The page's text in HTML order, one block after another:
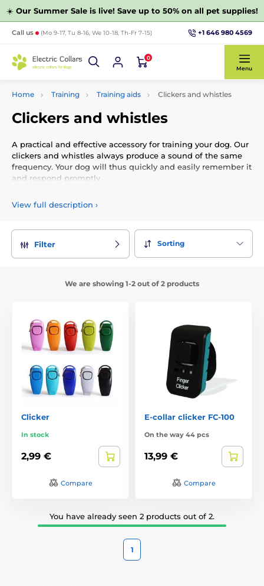
☀️ Our Summer Sale is live! Save up to 50% on all pet supplies!
Call us (Mo 9-17, Tu 8-16, We 10-18, Th-Fr 7-15) +1 646 980 4569
0
Menu
Home Training Training aids Clickers and whistles
Clickers and whistles
A practical and effective accessory for training your dog. Our
clickers and whistles always produce a sound of the same
frequency. Your dog will thus quickly and easily remember it
and respond promptly.
View full description ›
Filter Sorting
We are showing 1-2 out of 2 products
Clicker
In stock
2,99 €
Compare
E-collar clicker FC-100
On the way 44 pcs
13,99 €
Compare
You have already seen 2 products out of 2.
1